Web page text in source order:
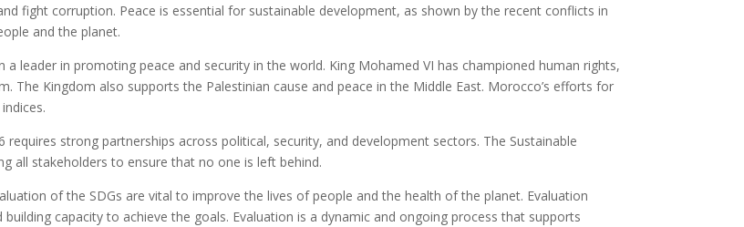
fight corruption. Peace is essential for sustainable development, as shown by the recent conflicts in
and the planet.
a leader in promoting peace and security in the world. King Mohamed VI has championed human rights,
The Kingdom also supports the Palestinian cause and peace in the Middle East. Morocco’s efforts for
requires strong partnerships across political, security, and development sectors. The Sustainable
all stakeholders to ensure that no one is left behind.
of the SDGs are vital to improve the lives of people and the health of the planet. Evaluation
capacity to achieve the goals. Evaluation is a dynamic and ongoing process that supports